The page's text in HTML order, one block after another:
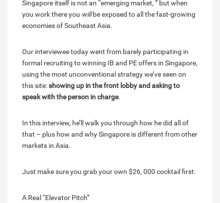
Singapore itself is not an “emerging market, ” but when
you work there you willbe exposed to all the fast-growing
economies of Southeast Asia.
Our interviewee today went from barely participating in
formal recruiting to winning IB and PE offers in Singapore,
using the most unconventional strategy we’ve seen on
this site:showing up in the front lobby and asking to
speak with the person in charge.
In this interview, he’ll walk you through how he did all of
that – plus how and why Singapore is different from other
markets in Asia.
Just make sure you grab your own $26, 000 cocktail first:
A Real “Elevator Pitch”